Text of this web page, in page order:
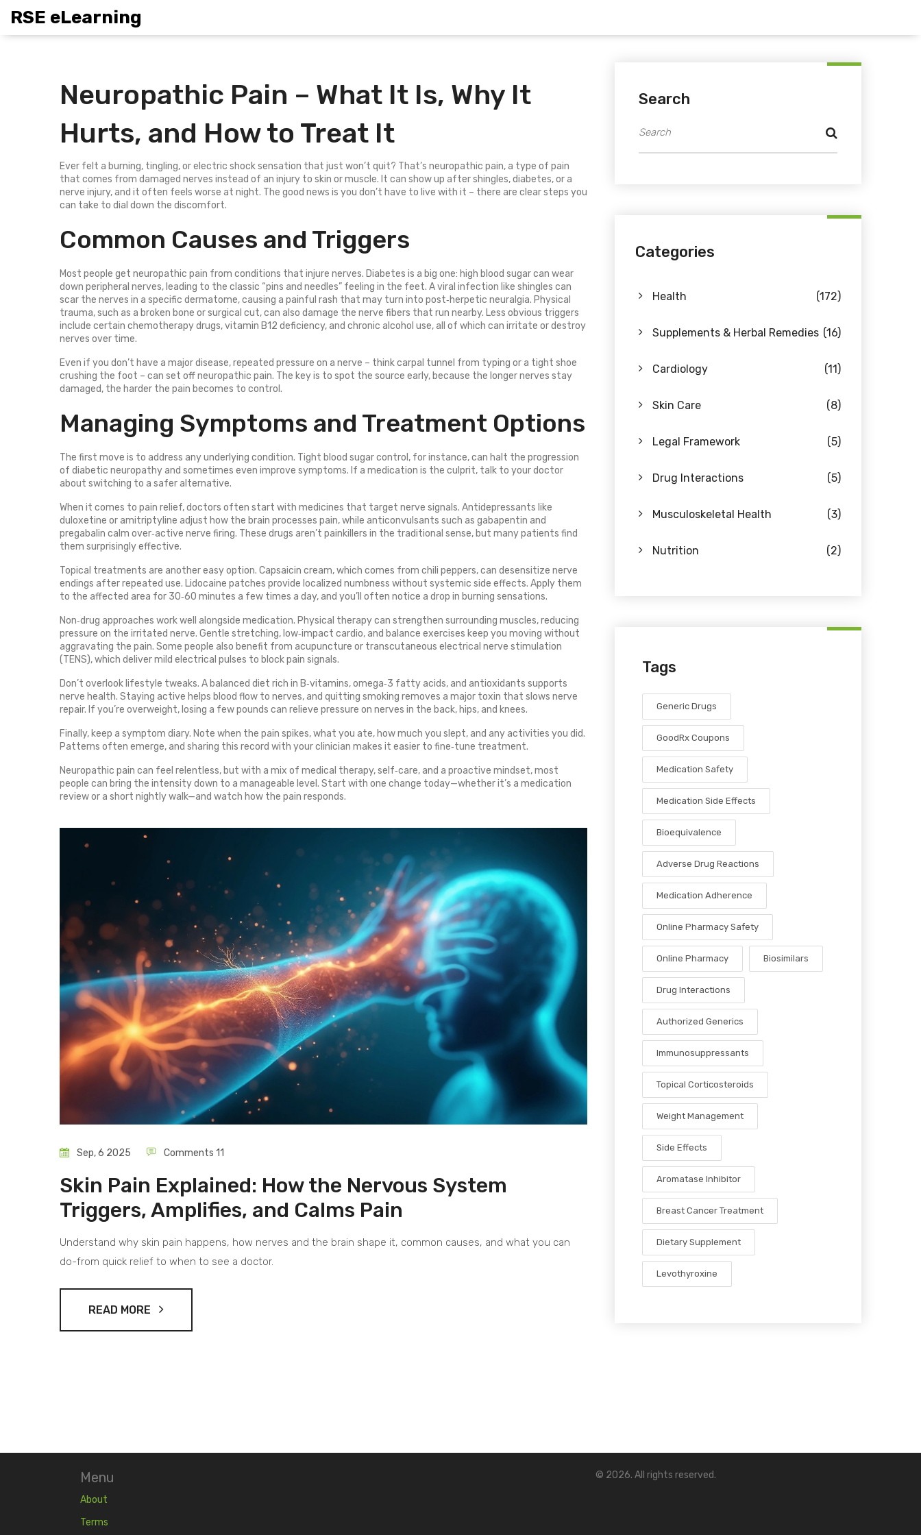
RSE eLearning
Neuropathic Pain – What It Is, Why It
Hurts, and How to Treat It
Ever felt a burning, tingling, or electric shock sensation that just won’t quit? That’s neuropathic pain, a type of pain
that comes from damaged nerves instead of an injury to skin or muscle. It can show up after shingles, diabetes, or a
nerve injury, and it often feels worse at night. The good news is you don’t have to live with it – there are clear steps you
can take to dial down the discomfort.
Common Causes and Triggers
Most people get neuropathic pain from conditions that injure nerves. Diabetes is a big one: high blood sugar can wear
down peripheral nerves, leading to the classic “pins and needles” feeling in the feet. A viral infection like shingles can
scar the nerves in a specific dermatome, causing a painful rash that may turn into post‑herpetic neuralgia. Physical
trauma, such as a broken bone or surgical cut, can also damage the nerve fibers that run nearby. Less obvious triggers
include certain chemotherapy drugs, vitamin B12 deficiency, and chronic alcohol use, all of which can irritate or destroy
nerves over time.
Even if you don’t have a major disease, repeated pressure on a nerve – think carpal tunnel from typing or a tight shoe
crushing the foot – can set off neuropathic pain. The key is to spot the source early, because the longer nerves stay
damaged, the harder the pain becomes to control.
Managing Symptoms and Treatment Options
The first move is to address any underlying condition. Tight blood sugar control, for instance, can halt the progression
of diabetic neuropathy and sometimes even improve symptoms. If a medication is the culprit, talk to your doctor
about switching to a safer alternative.
When it comes to pain relief, doctors often start with medicines that target nerve signals. Antidepressants like
duloxetine or amitriptyline adjust how the brain processes pain, while anticonvulsants such as gabapentin and
pregabalin calm over‑active nerve firing. These drugs aren’t painkillers in the traditional sense, but many patients find
them surprisingly effective.
Topical treatments are another easy option. Capsaicin cream, which comes from chili peppers, can desensitize nerve
endings after repeated use. Lidocaine patches provide localized numbness without systemic side effects. Apply them
to the affected area for 30‑60 minutes a few times a day, and you’ll often notice a drop in burning sensations.
Non‑drug approaches work well alongside medication. Physical therapy can strengthen surrounding muscles, reducing
pressure on the irritated nerve. Gentle stretching, low‑impact cardio, and balance exercises keep you moving without
aggravating the pain. Some people also benefit from acupuncture or transcutaneous electrical nerve stimulation
(TENS), which deliver mild electrical pulses to block pain signals.
Don’t overlook lifestyle tweaks. A balanced diet rich in B‑vitamins, omega‑3 fatty acids, and antioxidants supports
nerve health. Staying active helps blood flow to nerves, and quitting smoking removes a major toxin that slows nerve
repair. If you’re overweight, losing a few pounds can relieve pressure on nerves in the back, hips, and knees.
Finally, keep a symptom diary. Note when the pain spikes, what you ate, how much you slept, and any activities you did.
Patterns often emerge, and sharing this record with your clinician makes it easier to fine‑tune treatment.
Neuropathic pain can feel relentless, but with a mix of medical therapy, self‑care, and a proactive mindset, most
people can bring the intensity down to a manageable level. Start with one change today—whether it’s a medication
review or a short nightly walk—and watch how the pain responds.
Sep, 6 2025 Comments 11
Skin Pain Explained: How the Nervous System
Triggers, Amplifies, and Calms Pain
Understand why skin pain happens, how nerves and the brain shape it, common causes, and what you can
do-from quick relief to when to see a doctor.
READ MORE
Search
Categories
Health (172)
Supplements & Herbal Remedies (16)
Cardiology (11)
Skin Care (8)
Legal Framework (5)
Drug Interactions (5)
Musculoskeletal Health (3)
Nutrition (2)
Tags
Generic Drugs
GoodRx Coupons
Medication Safety
Medication Side Effects
Bioequivalence
Adverse Drug Reactions
Medication Adherence
Online Pharmacy Safety
Online Pharmacy Biosimilars
Drug Interactions
Authorized Generics
Immunosuppressants
Topical Corticosteroids
Weight Management
Side Effects
Aromatase Inhibitor
Breast Cancer Treatment
Dietary Supplement
Levothyroxine
Menu
About
Terms
© 2026. All rights reserved.